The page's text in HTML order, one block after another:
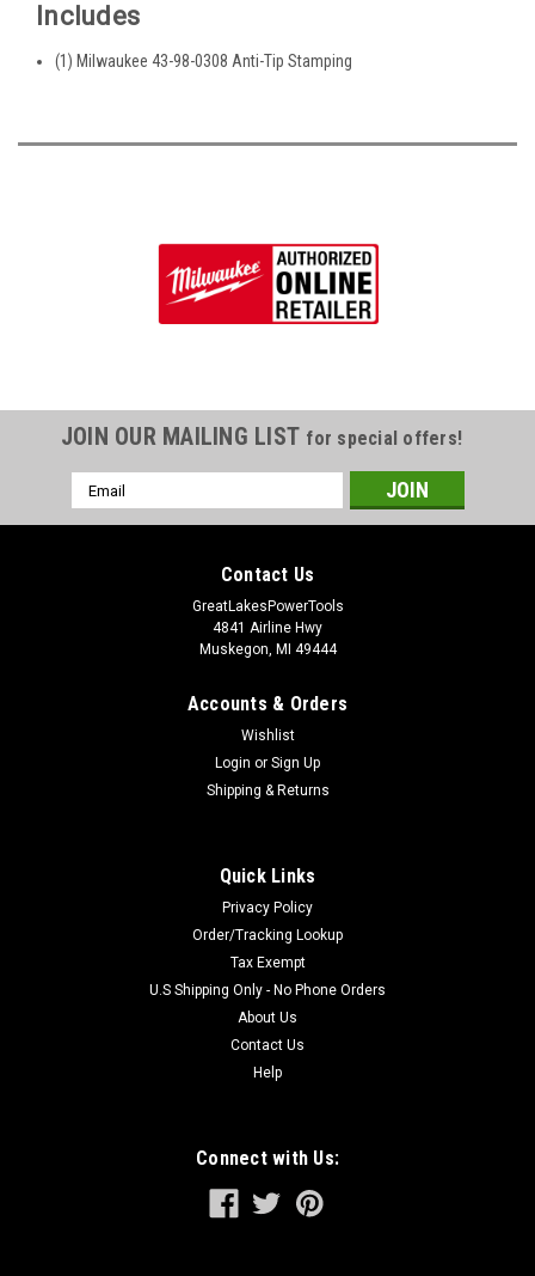
Includes
(1) Milwaukee 43-98-0308 Anti-Tip Stamping
JOIN OUR MAILING LIST for special offers!
Email
Address
Contact Us
GreatLakesPowerTools
4841 Airline Hwy
Muskegon, MI 49444
Accounts & Orders
Wishlist
Login or Sign Up
Shipping & Returns
Quick Links
Privacy Policy
Order/Tracking Lookup
Tax Exempt
U.S Shipping Only - No Phone Orders
About Us
Contact Us
Help
Connect with Us: